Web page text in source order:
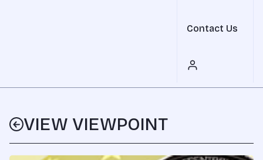
Contact Us
VIEW VIEWPOINT